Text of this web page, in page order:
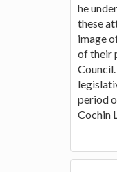
he
these
image
of their
period
Cochin